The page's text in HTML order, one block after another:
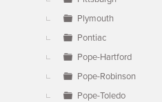
Plymouth
Pontiac
Pope-Hartford
Pope-Robinson
Pope-Toledo